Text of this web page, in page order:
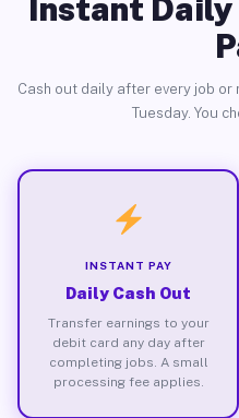
Instant Daily
Cash out daily after every job
Tuesday. You
INSTANT PAY
Daily Cash Out
Transfer earnings to your
debit card any day after
completing jobs. A small
processing fee applies.